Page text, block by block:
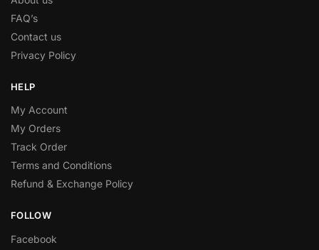
FAQ’s
Contact us
Privacy Policy
HELP
My Account
My Orders
Track Order
Terms and Conditions
Refund & Exchange Policy
FOLLOW
Facebook